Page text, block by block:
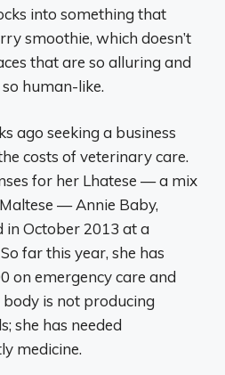
into something that
smoothie, which doesn’t
that are so alluring and
human-like.
ago seeking a business
costs of veterinary care.
for her Lhatese — a mix
— Annie Baby,
in October 2013 at a
far this year, she has
on emergency care and
is not producing
she has needed
medicine.